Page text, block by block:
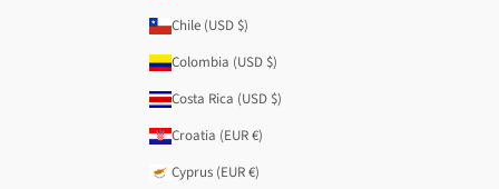
Chile (USD $)
Colombia (USD $)
Costa Rica (USD $)
Croatia (EUR €)
Cyprus (EUR €)